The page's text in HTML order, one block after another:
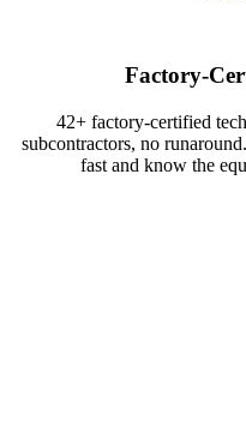
Factory-
42+ factory-certified
subcontractors, no
fast and know the